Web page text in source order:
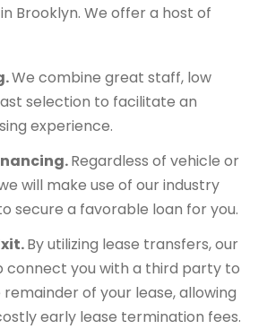
Brooklyn. We offer a host of
We combine great staff, low
selection to facilitate an
experience.
Regardless of vehicle or
will make use of our industry
secure a favorable loan for you.
By utilizing lease transfers, our
connect you with a third party to
of your lease, allowing
early lease termination fees.